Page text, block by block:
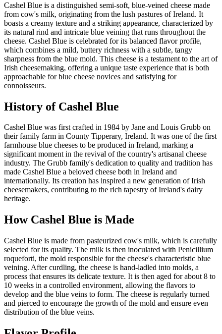
Cashel Blue is a distinguished semi-soft, blue-veined cheese made
from cow's milk, originating from the lush pastures of Ireland. It
boasts a creamy texture and a striking appearance, characterized by
its natural rind and intricate blue veining that runs throughout the
cheese. Cashel Blue is celebrated for its balanced flavor profile,
which combines a mild, buttery richness with a subtle, tangy
sharpness from the blue mold. This cheese is a testament to the art of
Irish cheesemaking, offering a unique taste experience that is both
approachable for blue cheese novices and satisfying for
connoisseurs.
History of Cashel Blue
Cashel Blue was first crafted in 1984 by Jane and Louis Grubb on
their family farm in County Tipperary, Ireland. It was one of the first
farmhouse blue cheeses to be produced in Ireland, marking a
significant moment in the revival of the country's artisanal cheese
industry. The Grubb family's dedication to quality and tradition has
made Cashel Blue a beloved cheese both in Ireland and
internationally. Its creation has inspired a new generation of Irish
cheesemakers, contributing to the rich tapestry of Ireland's dairy
heritage.
How Cashel Blue is Made
Cashel Blue is made from pasteurized cow's milk, which is carefully
selected for its quality. The milk is then inoculated with Penicillium
roqueforti, the mold responsible for the cheese's characteristic blue
veining. After curdling, the cheese is hand-ladled into molds, a
process that ensures its delicate texture. It is then aged for about 8 to
10 weeks in a controlled environment, allowing the flavors to
develop and the blue veins to form. The cheese is regularly turned
and pierced to encourage the growth of the mold and ensure even
distribution of the blue veins.